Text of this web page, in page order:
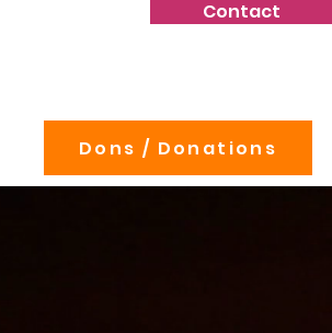
Dons / Donations
Contact